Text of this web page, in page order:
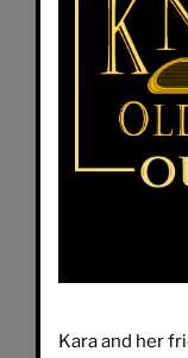
Kara and her